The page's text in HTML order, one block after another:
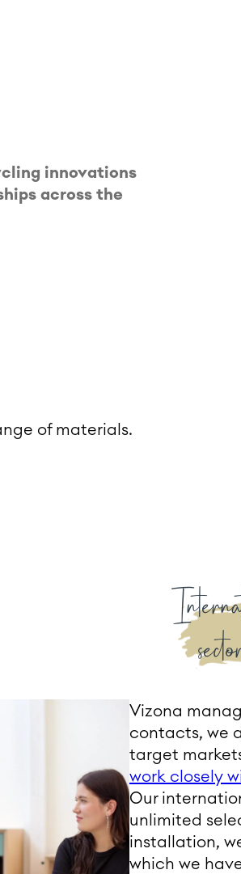
innovations
across the
of materials.
Vizona
contacts, we
target
work closely
Our
unlimited
installation,
which we